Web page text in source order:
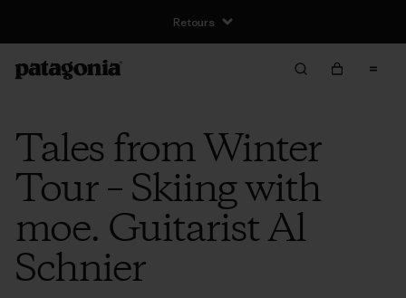
Retours
Tales from Winter
Tour – Skiing with
moe. Guitarist Al
Schnier